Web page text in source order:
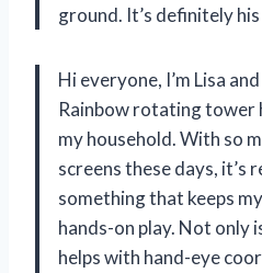
ground. It’s definitely
Hi everyone, I’m Lisa
Rainbow rotating tower
my household. With so
screens these days, it’s
something that keeps
hands-on play. Not only
helps with hand-eye